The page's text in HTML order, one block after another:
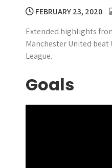
FEBRUARY 23, 2020
Extended highlights
Manchester United
League.
Goals